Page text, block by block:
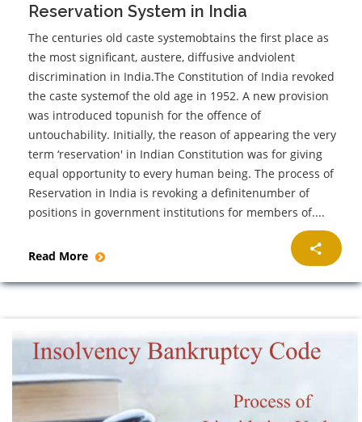
Reservation System in India
The centuries old caste systemobtains the first place as
the most significant, austere, diffusive andviolent
discrimination in India.The Constitution of India revoked
the caste systemof the old age in 1952. A new provision
was introduced topunish for the offence of
untouchability. Initially, the reason of appearing the very
term ‘reservation' in Indian Constitution was for giving
equal opportunity to every human being. The process of
Reservation in India is revoking a definitenumber of
positions in government institutions for members of....
Read More